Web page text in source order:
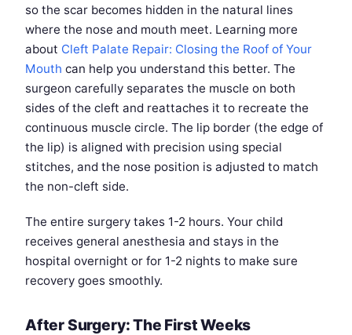
so the scar becomes hidden in the natural lines
where the nose and mouth meet. Learning more
about Cleft Palate Repair: Closing the Roof of Your
Mouth can help you understand this better. The
surgeon carefully separates the muscle on both
sides of the cleft and reattaches it to recreate the
continuous muscle circle. The lip border (the edge of
the lip) is aligned with precision using special
stitches, and the nose position is adjusted to match
the non-cleft side.
The entire surgery takes 1-2 hours. Your child
receives general anesthesia and stays in the
hospital overnight or for 1-2 nights to make sure
recovery goes smoothly.
After Surgery: The First Weeks